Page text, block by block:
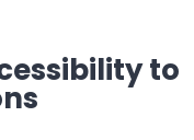
to